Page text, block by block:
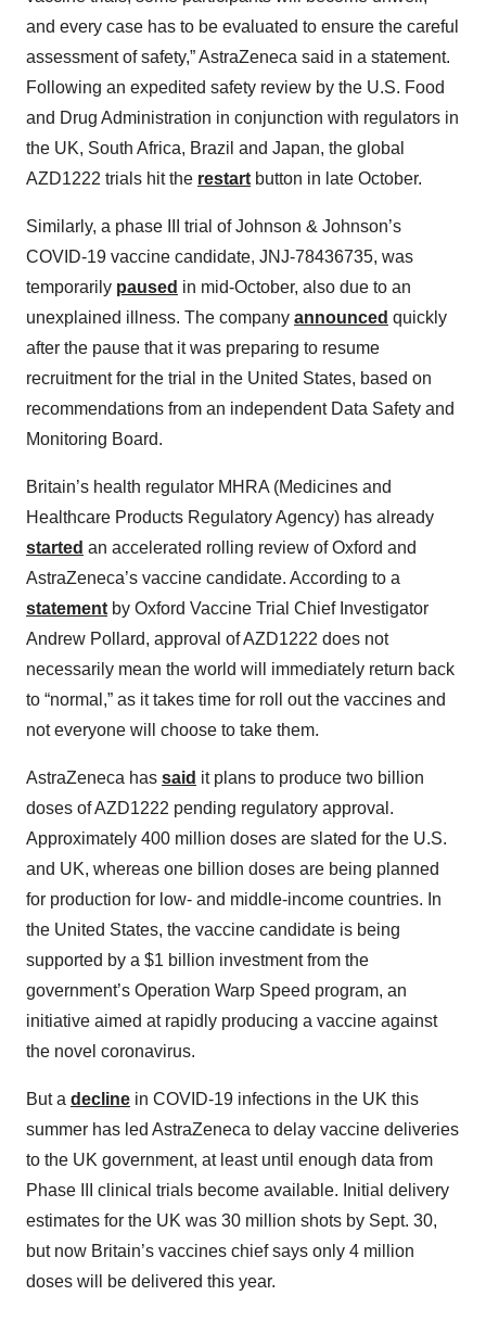
and every case has to be evaluated to ensure the careful
assessment of safety,” AstraZeneca said in a statement.
Following an expedited safety review by the U.S. Food
and Drug Administration in conjunction with regulators in
the UK, South Africa, Brazil and Japan, the global
AZD1222 trials hit the restart button in late October.
Similarly, a phase III trial of Johnson & Johnson’s
COVID-19 vaccine candidate, JNJ-78436735, was
temporarily paused in mid-October, also due to an
unexplained illness. The company announced quickly
after the pause that it was preparing to resume
recruitment for the trial in the United States, based on
recommendations from an independent Data Safety and
Monitoring Board.
Britain’s health regulator MHRA (Medicines and
Healthcare Products Regulatory Agency) has already
started an accelerated rolling review of Oxford and
AstraZeneca’s vaccine candidate. According to a
statement by Oxford Vaccine Trial Chief Investigator
Andrew Pollard, approval of AZD1222 does not
necessarily mean the world will immediately return back
to “normal,” as it takes time for roll out the vaccines and
not everyone will choose to take them.
AstraZeneca has said it plans to produce two billion
doses of AZD1222 pending regulatory approval.
Approximately 400 million doses are slated for the U.S.
and UK, whereas one billion doses are being planned
for production for low- and middle-income countries. In
the United States, the vaccine candidate is being
supported by a $1 billion investment from the
government’s Operation Warp Speed program, an
initiative aimed at rapidly producing a vaccine against
the novel coronavirus.
But a decline in COVID-19 infections in the UK this
summer has led AstraZeneca to delay vaccine deliveries
to the UK government, at least until enough data from
Phase III clinical trials become available. Initial delivery
estimates for the UK was 30 million shots by Sept. 30,
but now Britain’s vaccines chief says only 4 million
doses will be delivered this year.